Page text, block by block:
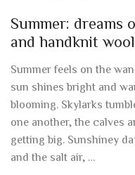
Summer: dreams
and handknit
Summer feels on the
sun shines bright and
blooming. Skylarks
one another, the calves
getting big. Sunshiney
and the salt air, …